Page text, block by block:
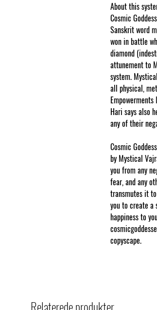
About this
Cosmic
Sanskrit word
won in battle
diamond
attunement to
system.
all physical,
Hari says also
any of their
Cosmic
by Mystical
you from any
fear, and any
transmutes it
you to create a
happiness to
copyscape.